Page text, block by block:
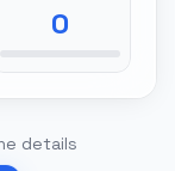
0
details